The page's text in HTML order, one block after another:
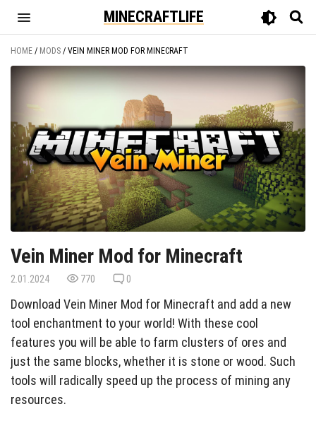
MINECRAFTLIFE
HOME / MODS / VEIN MINER MOD FOR MINECRAFT
Vein Miner Mod for Minecraft
2.01.2024 770 0
Download Vein Miner Mod for Minecraft and add a new
tool enchantment to your world! With these cool
features you will be able to farm clusters of ores and
just the same blocks, whether it is stone or wood. Such
tools will radically speed up the process of mining any
resources.